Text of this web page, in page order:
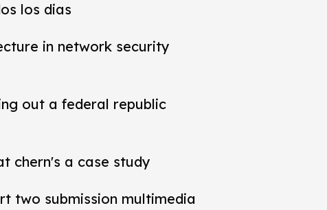
los dias
in network security
out a federal republic
chern's a case study
two submission multimedia